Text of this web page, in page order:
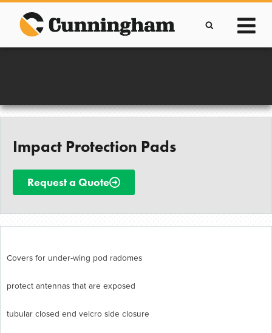
content
Improving lives through the manufacture of
Impact Protection Pads
Request a Quote
Covers for under-wing pod radomes
protect antennas that are exposed
tubular closed end velcro side closure